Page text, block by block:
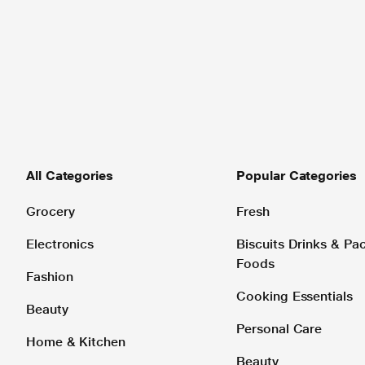
All Categories
Grocery
Electronics
Fashion
Beauty
Home & Kitchen
Popular Categories
Fresh
Biscuits Drinks &
Foods
Cooking Essentials
Personal Care
Beauty